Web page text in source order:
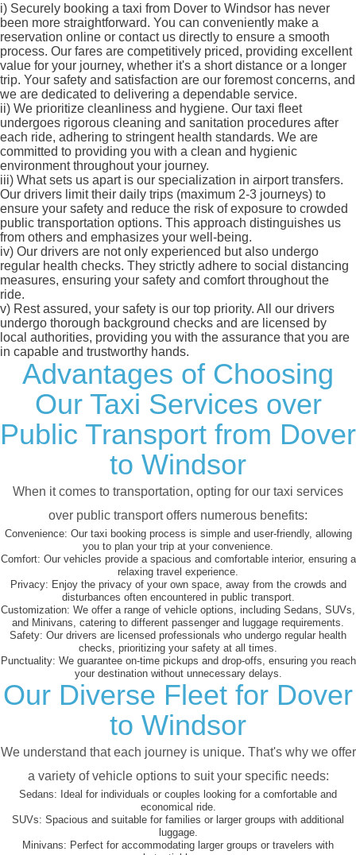
i) Securely booking a taxi from Dover to Windsor has never
been more straightforward. You can conveniently make a
reservation online or contact us directly to ensure a smooth
process. Our fares are competitively priced, providing excellent
value for your journey, whether it's a short distance or a longer
trip. Your safety and satisfaction are our foremost concerns, and
we are dedicated to delivering a dependable service.
ii) We prioritize cleanliness and hygiene. Our taxi fleet
undergoes rigorous cleaning and sanitation procedures after
each ride, adhering to stringent health standards. We are
committed to providing you with a clean and hygienic
environment throughout your journey.
iii) What sets us apart is our specialization in airport transfers.
Our drivers limit their daily trips (maximum 2-3 journeys) to
ensure your safety and reduce the risk of exposure to crowded
public transportation options. This approach distinguishes us
from others and emphasizes your well-being.
iv) Our drivers are not only experienced but also undergo
regular health checks. They strictly adhere to social distancing
measures, ensuring your safety and comfort throughout the
ride.
v) Rest assured, your safety is our top priority. All our drivers
undergo thorough background checks and are licensed by
local authorities, providing you with the assurance that you are
in capable and trustworthy hands.
Advantages of Choosing
Our Taxi Services over
Public Transport from Dover
to Windsor
When it comes to transportation, opting for our taxi services
over public transport offers numerous benefits:
Convenience: Our taxi booking process is simple and user-friendly, allowing
you to plan your trip at your convenience.
Comfort: Our vehicles provide a spacious and comfortable interior, ensuring a
relaxing travel experience.
Privacy: Enjoy the privacy of your own space, away from the crowds and
disturbances often encountered in public transport.
Customization: We offer a range of vehicle options, including Sedans, SUVs,
and Minivans, catering to different passenger and luggage requirements.
Safety: Our drivers are licensed professionals who undergo regular health
checks, prioritizing your safety at all times.
Punctuality: We guarantee on-time pickups and drop-offs, ensuring you reach
your destination without unnecessary delays.
Our Diverse Fleet for Dover
to Windsor
We understand that each journey is unique. That's why we offer
a variety of vehicle options to suit your specific needs:
Sedans: Ideal for individuals or couples looking for a comfortable and
economical ride.
SUVs: Spacious and suitable for families or larger groups with additional
luggage.
Minivans: Perfect for accommodating larger groups or travelers with